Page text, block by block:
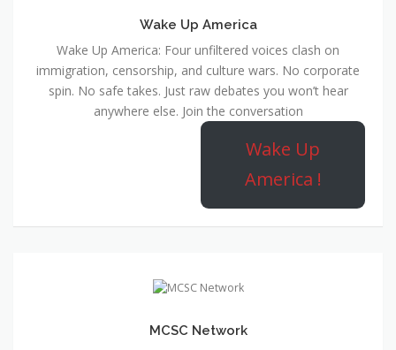
Wake Up America
Wake Up America: Four unfiltered voices clash on
immigration, censorship, and culture wars. No corporate
spin. No safe takes. Just raw debates you won’t hear
anywhere else. Join the conversation
Wake Up
America !
MCSC Network